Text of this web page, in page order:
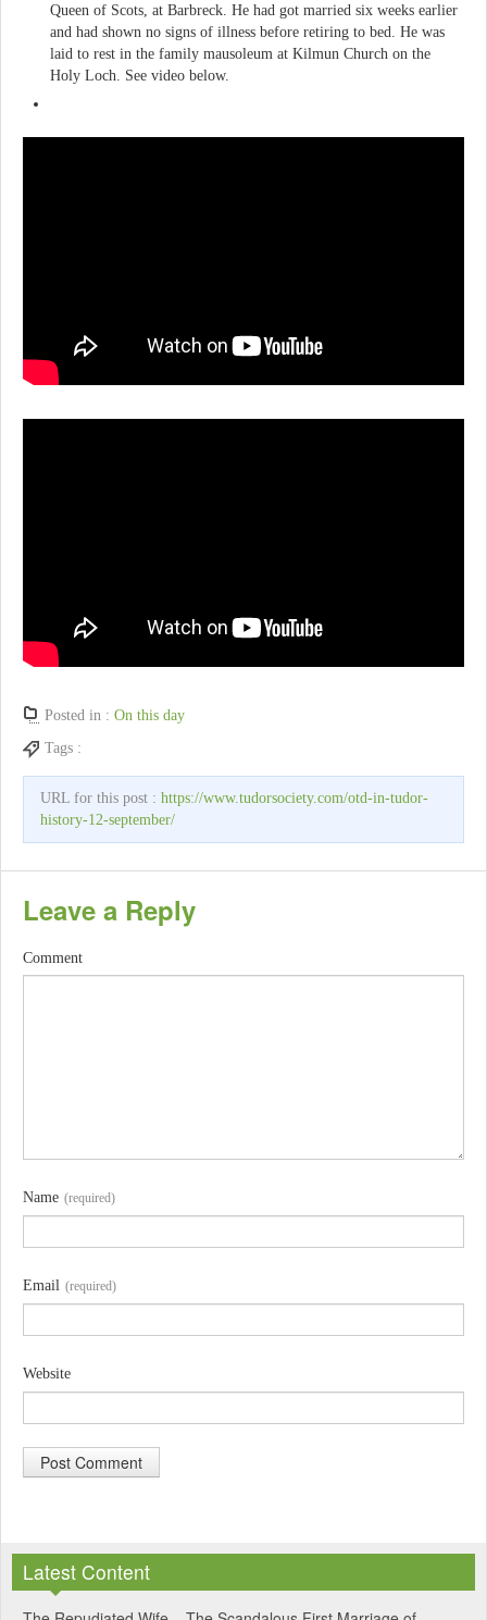
Queen of Scots, at Barbreck. He had got married six weeks earlier
and had shown no signs of illness before retiring to bed. He was
laid to rest in the family mausoleum at Kilmun Church on the
Holy Loch. See video below.
Posted in : On this day
Tags :
URL for this post : https://www.tudorsociety.com/otd-in-tudor-
history-12-september/
Leave a Reply
Comment
Name (required)
Email (required)
Website
t
e
Latest Content